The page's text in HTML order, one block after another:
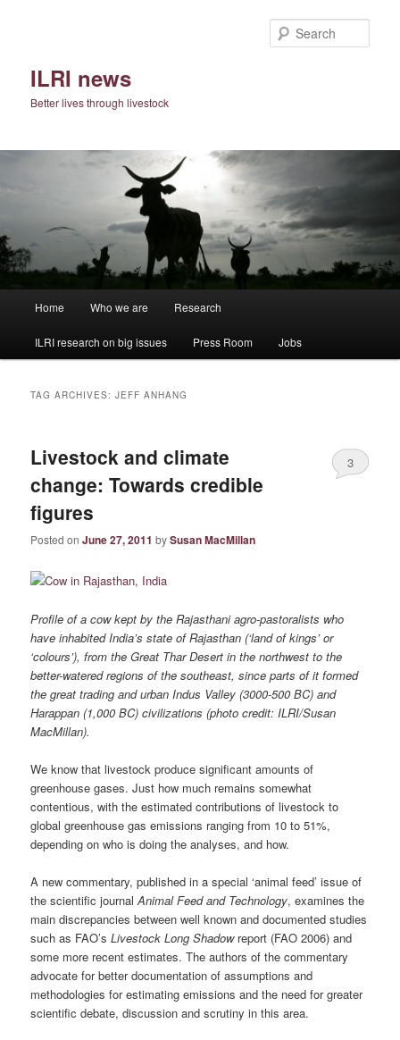
ILRI news
Better lives through livestock
Home Who we are Research
ILRI research on big issues Press Room Jobs
TAG ARCHIVES:JEFF ANHANG
Livestock and climate
change: Towards credible
figures
Posted onJune 27, 2011 bySusan MacMillan
3
Profile of a cow kept by the Rajasthani agro-pastoralists who
have inhabited India’s state of Rajasthan (‘land of kings’ or
‘colours’), from the Great Thar Desert in the northwest to the
better-watered regions of the southeast, since parts of it formed
the great trading and urban Indus Valley (3000-500 BC) and
Harappan (1,000 BC) civilizations (photo credit: ILRI/Susan
MacMillan).
We know that livestock produce significant amounts of
greenhouse gases. Just how much remains somewhat
contentious, with the estimated contributions of livestock to
global greenhouse gas emissions ranging from 10 to 51%,
depending on who is doing the analyses, and how.
A new commentary, published in a special ‘animal feed’ issue of
the scientific journalAnimal Feed and Technology, examines the
main discrepancies between well known and documented studies
such as FAO’sLivestock Long Shadowreport (FAO 2006) and
some more recent estimates. The authors of the commentary
advocate for better documentation of assumptions and
methodologies for estimating emissions and the need for greater
scientific debate, discussion and scrutiny in this area.